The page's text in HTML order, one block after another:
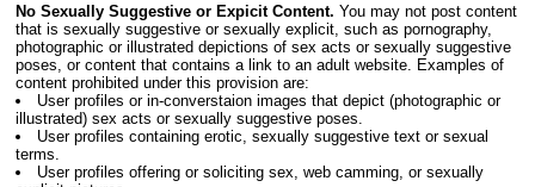
No Sexually Suggestive or Expicit Content. You may not post content
that is sexually suggestive or sexually explicit, such as pornography,
photographic or illustrated depictions of sex acts or sexually suggestive
poses, or content that contains a link to an adult website. Examples of
content prohibited under this provision are:
User profiles or in-converstaion images that depict (photographic or
illustrated) sex acts or sexually suggestive poses.
User profiles containing erotic, sexually suggestive text or sexual
terms.
User profiles offering or soliciting sex, web camming, or sexually